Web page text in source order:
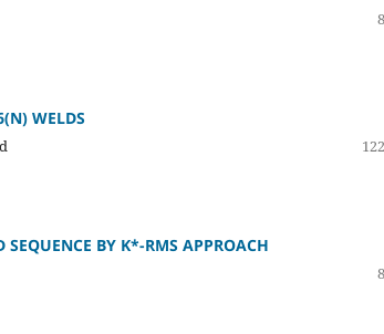
WELDS
SEQUENCE BY K*-RMS APPROACH